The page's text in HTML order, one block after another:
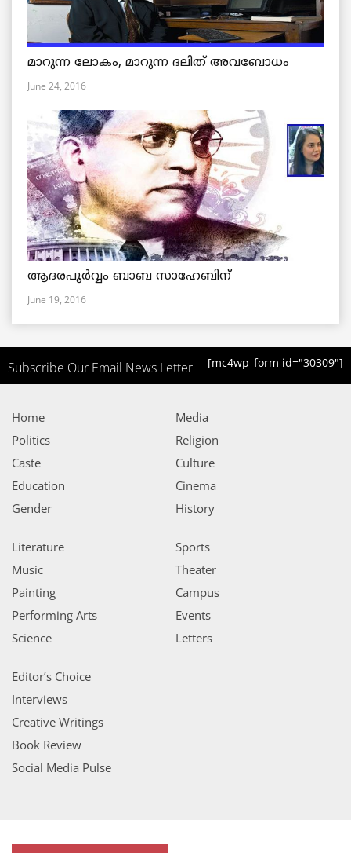
മാറുന്ന ലോകം, മാറുന്ന ദലിത് അവബോധം
June 24, 2016
ആദരപൂര്‍വ്വം ബാബ സാഹേബിന്
June 19, 2016
Subscribe Our Email News Letter [mc4wp_form id="30309"]
Home
Politics
Caste
Education
Gender
Media
Religion
Culture
Cinema
History
Literature
Music
Painting
Performing Arts
Science
Sports
Theater
Campus
Events
Letters
Editor’s Choice
Interviews
Creative Writings
Book Review
Social Media Pulse